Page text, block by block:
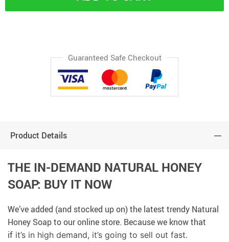
Guaranteed Safe Checkout
Product Details
THE IN-DEMAND NATURAL HONEY
SOAP: BUY IT NOW
We’ve added (and stocked up on) the latest trendy Natural
Honey Soap to our online store. Because we know that
if it’s in high demand, it’s going to sell out fast.